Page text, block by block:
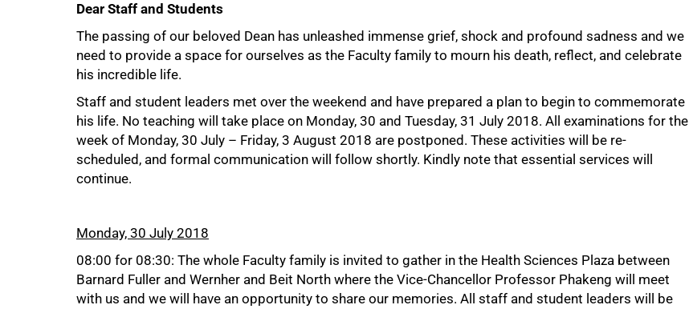
Dear Staff and Students
The passing of our beloved Dean has unleashed immense grief, shock and profound sadness and we
need to provide a space for ourselves as the Faculty family to mourn his death, reflect, and celebrate
his incredible life.
Staff and student leaders met over the weekend and have prepared a plan to begin to commemorate
his life. No teaching will take place on Monday, 30 and Tuesday, 31 July 2018. All examinations for the
week of Monday, 30 July – Friday, 3 August 2018 are postponed. These activities will be re-
scheduled, and formal communication will follow shortly. Kindly note that essential services will
continue.
Monday, 30 July 2018
08:00 for 08:30: The whole Faculty family is invited to gather in the Health Sciences Plaza between
Barnard Fuller and Wernher and Beit North where the Vice-Chancellor Professor Phakeng will meet
with us and we will have an opportunity to share our memories. All staff and student leaders will be
75%